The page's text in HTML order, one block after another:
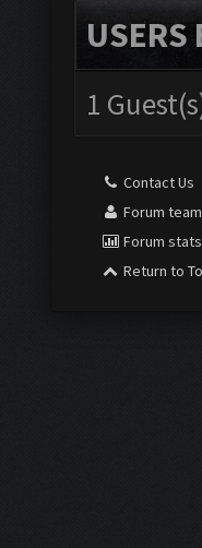
USERS
1
Contact Us
Forum team
Forum stats
Return to